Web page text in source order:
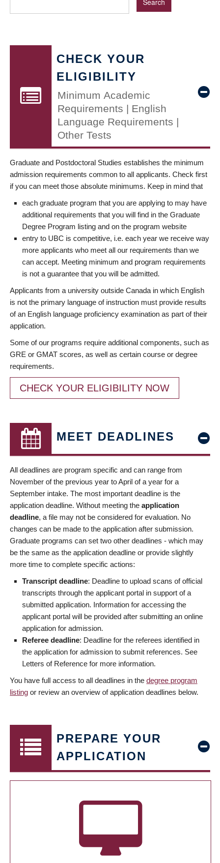
CHECK YOUR
ELIGIBILITY
Minimum Academic
Requirements | English
Language Requirements |
Other Tests
Graduate and Postdoctoral Studies establishes the minimum
admission requirements common to all applicants. Check first
if you can meet those absolute minimums. Keep in mind that
each graduate program that you are applying to may have
additional requirements that you will find in the Graduate
Degree Program listing and on the program website
entry to UBC is competitive, i.e. each year we receive way
more applicants who meet all our requirements than we
can accept. Meeting minimum and program requirements
is not a guarantee that you will be admitted.
Applicants from a university outside Canada in which English
is not the primary language of instruction must provide results
of an English language proficiency examination as part of their
application.
Some of our programs require additional components, such as
GRE or GMAT scores, as well as certain course or degree
requirements.
CHECK YOUR ELIGIBILITY NOW
MEET DEADLINES
All deadlines are program specific and can range from
November of the previous year to April of a year for a
September intake. The most important deadline is the
application deadline. Without meeting the application
deadline, a file may not be considered for evaluation. No
changes can be made to the application after submission.
Graduate programs can set two other deadlines - which may
be the same as the application deadline or provide slightly
more time to complete specific actions:
Transcript deadline: Deadline to upload scans of official
transcripts through the applicant portal in support of a
submitted application. Information for accessing the
applicant portal will be provided after submitting an online
application for admission.
Referee deadline: Deadline for the referees identified in
the application for admission to submit references. See
Letters of Reference for more information.
You have full access to all deadlines in the degree program
listing or review an overview of application deadlines below.
PREPARE YOUR
APPLICATION